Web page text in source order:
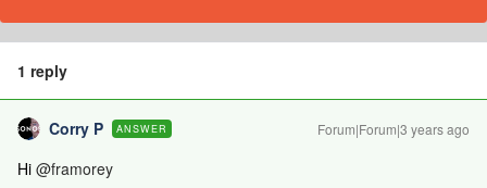
1 reply
Corry P ANSWER Forum|Forum|3 years ago
Hi @framorey